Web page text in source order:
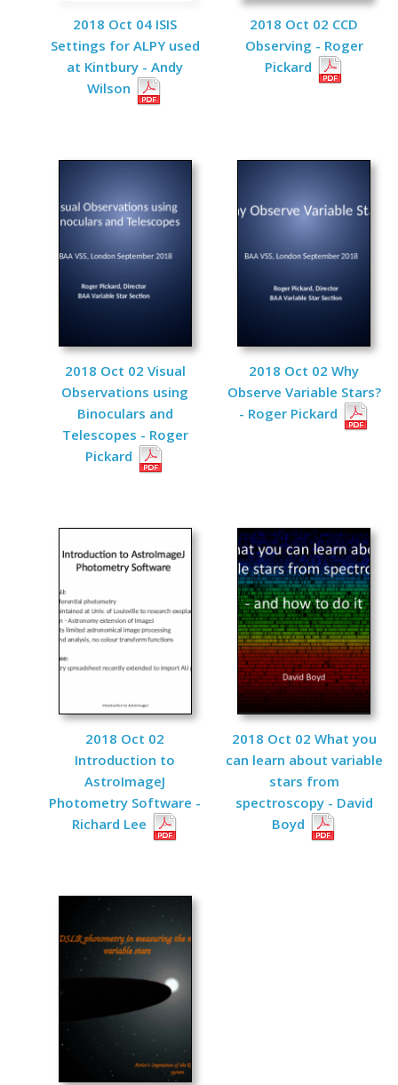
2018 Oct 04 ISIS
Settings for ALPY used
at Kintbury - Andy
Wilson
2018 Oct 02 CCD
Observing - Roger
Pickard
2018 Oct 02 Visual
Observations using
Binoculars and
Telescopes - Roger
Pickard
2018 Oct 02 Why
Observe Variable Stars?
- Roger Pickard
2018 Oct 02
Introduction to
AstroImageJ
Photometry Software -
Richard Lee
2018 Oct 02 What you
can learn about variable
stars from
spectroscopy - David
Boyd